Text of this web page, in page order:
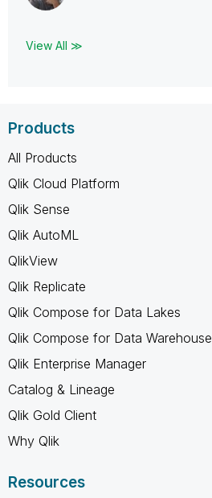
View All ≫
Products
All Products
Qlik Cloud Platform
Qlik Sense
Qlik AutoML
QlikView
Qlik Replicate
Qlik Compose for Data Lakes
Qlik Compose for Data Warehouse
Qlik Enterprise Manager
Catalog & Lineage
Qlik Gold Client
Why Qlik
Resources